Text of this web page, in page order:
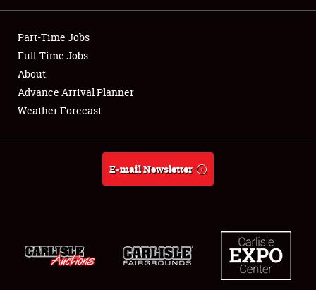
Showfield
Club Relations
Full-Time Jobs
About
Part-Time Jobs
Full-Time Jobs
About
Advance Arrival Planner
Weather Forecast
E-mail Newsletter